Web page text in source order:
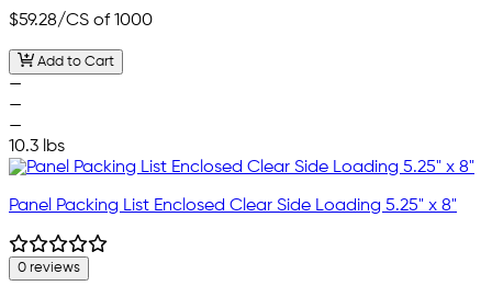
$59.28/CS of 1000
Add to Cart
—
—
—
10.3 lbs
Panel Packing List Enclosed Clear Side Loading 5.25" x 8"
0 reviews